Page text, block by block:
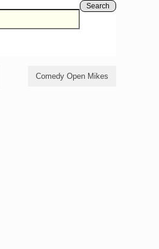
Search
Comedy Open Mikes